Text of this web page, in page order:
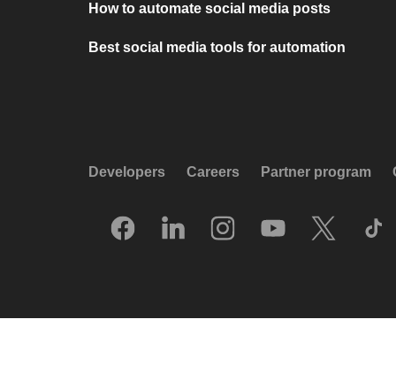
How to automate social media posts
Best social media tools for automation
Developers Careers Partner program